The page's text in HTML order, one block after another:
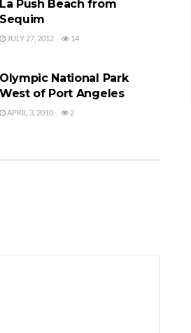
La Push Beach from
Sequim
JULY 27, 2012
14
Olympic National Park
West of Port Angeles
APRIL 3, 2010 2